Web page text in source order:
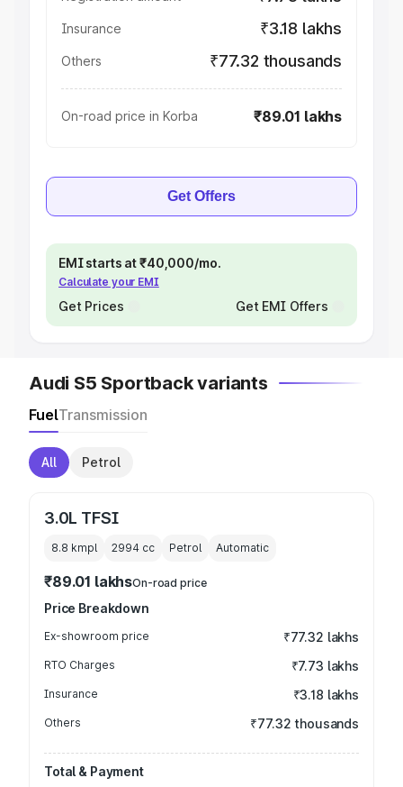
Insurance ₹3.18 lakhs
Others ₹77.32 thousands
On-road price in Korba ₹89.01 lakhs
Get Offers
EMI starts at ₹40,000/mo.
Calculate your EMI
Get Prices Get EMI Offers
Audi S5 Sportback variants
FuelTransmission
All Petrol
3.0L TFSI
8.8 kmpl 2994 cc Petrol Automatic
₹89.01 lakhsOn-road price
Price Breakdown
Ex-showroom price ₹77.32 lakhs
RTO Charges ₹7.73 lakhs
Insurance ₹3.18 lakhs
Others ₹77.32 thousands
Total & Payment